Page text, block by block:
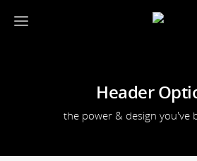
Header
the power & design you've